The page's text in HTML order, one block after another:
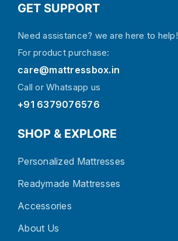
GET SUPPORT
Need assistance? we are here to help!
For product purchase:
care@mattressbox.in
Call or Whatsapp us
+91 6379076576
SHOP & EXPLORE
Personalized Mattresses
Readymade Mattresses
Accessories
About Us